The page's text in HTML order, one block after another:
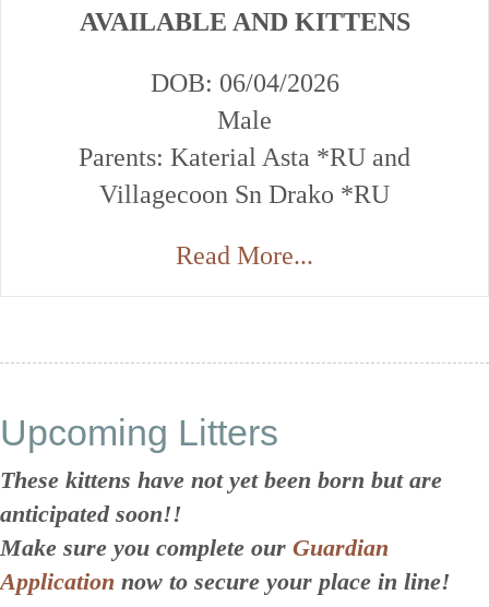
AVAILABLE AND KITTENS
DOB: 06/04/2026
Male
Parents: Katerial Asta *RU and
Villagecoon Sn Drako *RU
Read More...
Upcoming Litters
These kittens have not yet been born but are
anticipated soon!!
Make sure you complete our Guardian
Application now to secure your place in line!